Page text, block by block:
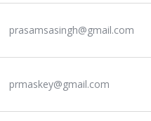
prasamsasingh@gmail.com
prmaskey@gmail.com